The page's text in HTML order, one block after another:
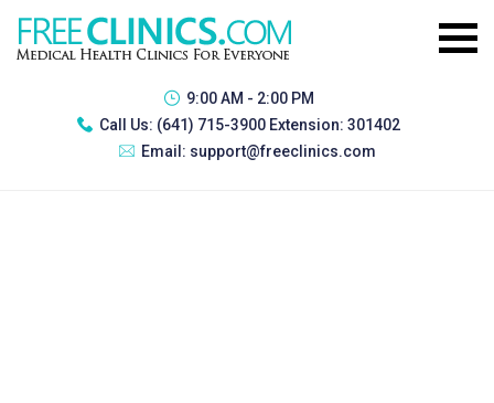
9:00 AM - 2:00 PM
Call Us: (641) 715-3900 Extension: 301402
Email: support@freeclinics.com